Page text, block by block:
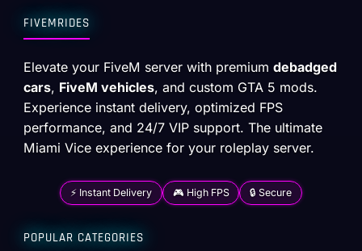
FIVEMRIDES
Elevate your FiveM server with premiumdebadged
cars, FiveM vehicles, and custom GTA 5 mods.
Experience instant delivery, optimized FPS
performance, and 24/7 VIP support. The ultimate
Miami Vice experience for your roleplay server.
⚡ Instant Delivery 🎮 High FPS 🔒 Secure
POPULAR CATEGORIES